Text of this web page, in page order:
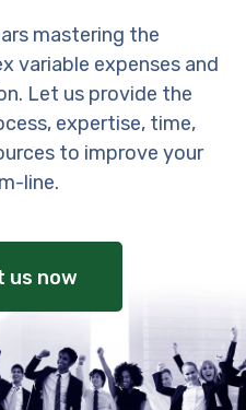
mastering the
variable expenses and
Let us provide the
expertise, time,
to improve your
line.
us now